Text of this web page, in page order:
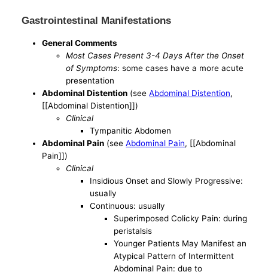
Gastrointestinal Manifestations
General Comments
Most Cases Present 3-4 Days After the Onset
of Symptoms: some cases have a more acute
presentation
Abdominal Distention (seeAbdominal Distention,
[[Abdominal Distention]])
Clinical
Tympanitic Abdomen
Abdominal Pain (seeAbdominal Pain, [[Abdominal
Pain]])
Clinical
Insidious Onset and Slowly Progressive:
usually
Continuous: usually
Superimposed Colicky Pain: during
peristalsis
Younger Patients May Manifest an
Atypical Pattern of Intermittent
Abdominal Pain: due to